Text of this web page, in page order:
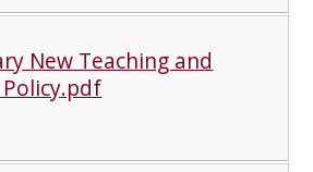
New Teaching and